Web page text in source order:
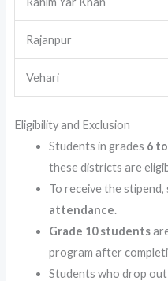
Rajanpur
Vehari
Eligibility and Exclusion
Students in grades 6
these districts are
To receive the
attendance.
Grade 10 students
program after
Students who drop